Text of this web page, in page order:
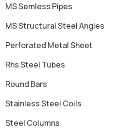
MS Semless Pipes
MS Structural Steel Angles
Perforated Metal Sheet
Rhs Steel Tubes
Round Bars
Stainless Steel Coils
Steel Columns